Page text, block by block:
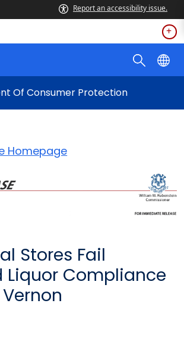
Report an accessibility issue.
Of Consumer Protection
Homepage
Stores Fail
Liquor Compliance